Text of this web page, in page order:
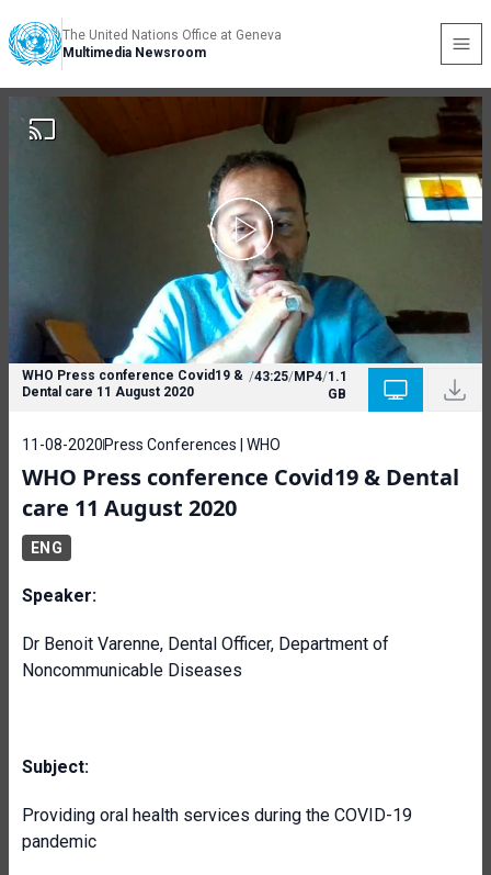
The United Nations Office at Geneva
Multimedia Newsroom
WHO Press conference Covid19 &
Dental care 11 August 2020
/43:25/MP4/1.1
GB
11-08-2020 Press Conferences | WHO
WHO Press conference Covid19 & Dental
care 11 August 2020
ENG
Speaker:
Dr Benoit Varenne, Dental Officer, Department of
Noncommunicable Diseases
Subject:
Providing oral health services during the COVID-19
pandemic